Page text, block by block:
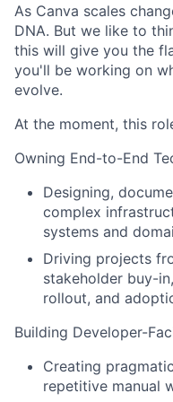
As Canva scales
DNA. But we like to
this will give you the
you'll be working on
evolve.
At the moment, this
Owning End-to-End
Designing,
complex
systems and
Driving projects
stakeholder buy-
rollout, and
Building Developer-
Creating
repetitive manual